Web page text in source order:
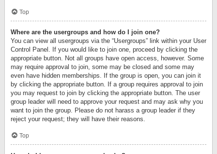
Top
Where are the usergroups and how do I join one?
You can view all usergroups via the “Usergroups” link within your User
Control Panel. If you would like to join one, proceed by clicking the
appropriate button. Not all groups have open access, however. Some
may require approval to join, some may be closed and some may
even have hidden memberships. If the group is open, you can join it
by clicking the appropriate button. If a group requires approval to join
you may request to join by clicking the appropriate button. The user
group leader will need to approve your request and may ask why you
want to join the group. Please do not harass a group leader if they
reject your request; they will have their reasons.
Top